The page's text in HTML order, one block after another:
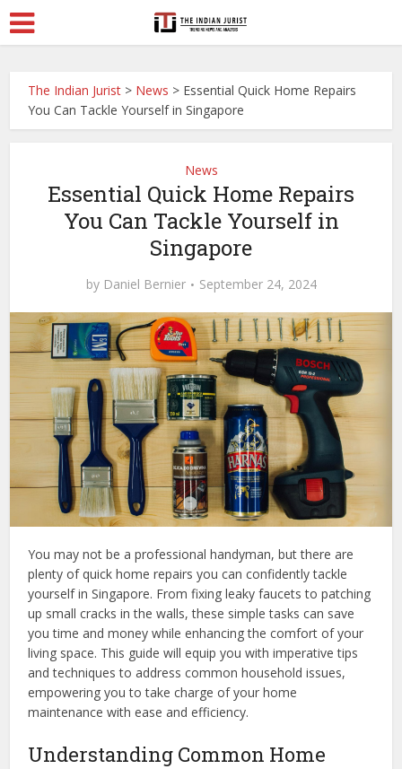
The Indian Jurist > News > Essential Quick Home Repairs
You Can Tackle Yourself in Singapore
News
Essential Quick Home Repairs
You Can Tackle Yourself in
Singapore
by Daniel Bernier September 24, 2024
You may not be a professional handyman, but there are
plenty of quick home repairs you can confidently tackle
yourself in Singapore. From fixing leaky faucets to patching
up small cracks in the walls, these simple tasks can save
you time and money while enhancing the comfort of your
living space. This guide will equip you with imperative tips
and techniques to address common household issues,
empowering you to take charge of your home
maintenance with ease and efficiency.
Understanding Common Home